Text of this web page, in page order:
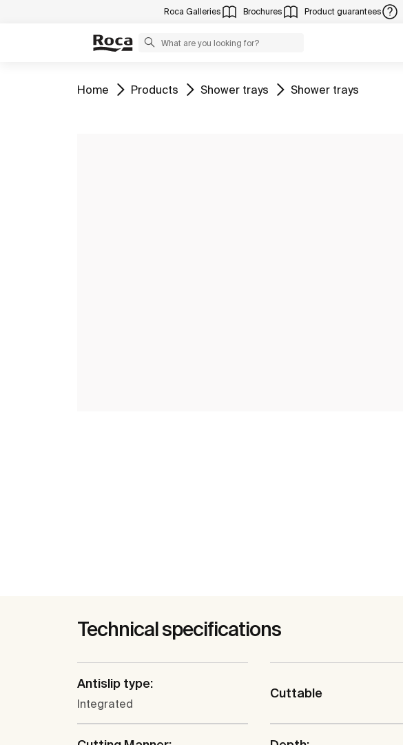
Roca Galleries Brochures Product guarantees
Go to
Home Go to
Products Go to
Shower trays Go to
Shower trays
Technical specifications
Antislip type:
Integrated
Cuttable